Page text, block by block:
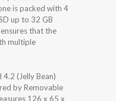
is packed with 4
up to 32 GB
that the
multiple
(Jelly Bean)
by Removable
126 x 65 x